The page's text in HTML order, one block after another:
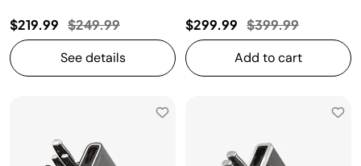
$219.99 Price reduced from
$249.99to
See details
$299.99 Price reduced
$399.99to
Add to cart